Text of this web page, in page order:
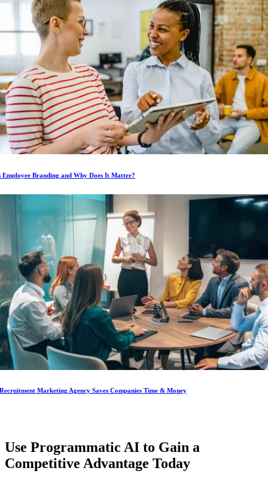
Employee Branding and Why Does It Matter?
Marketing Agency Saves Companies Time & Money
Use Programmatic AI to Gain a
Competitive Advantage Today